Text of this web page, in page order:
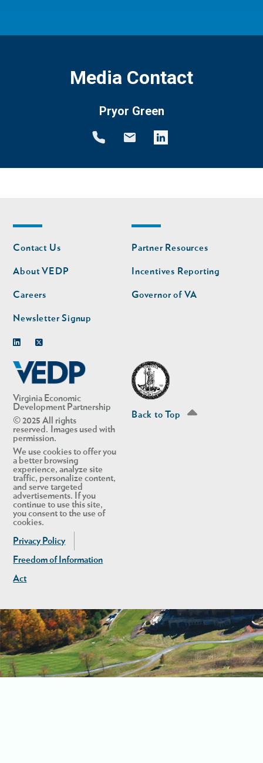
Media Contact
Pryor Green
Virginia Economic
Development Partnership
© 2025 All rights
reserved. Images used with
permission.
We use cookies to offer you
a better browsing
experience, analyze site
traffic, personalize content,
and serve targeted
advertisements. If you
continue to use this site,
you consent to the use of
cookies.
Privacy Policy
Freedom of Information
Act
Footer
nav
Contact Us
About VEDP
Careers
Newsletter Signup
Footer
nav
second
Partner Resources
Incentives Reporting
Governor of VA
Back to Top